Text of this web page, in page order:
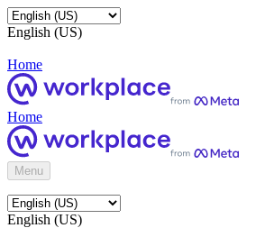
English (US)
Home
Home
Menu
English (US)